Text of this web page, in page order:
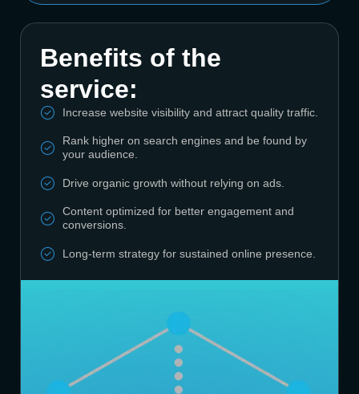
Benefits of the
service:
Increase website visibility and attract quality traffic.
Rank higher on search engines and be found by
your audience.
Drive organic growth without relying on ads.
Content optimized for better engagement and
conversions.
Long-term strategy for sustained online presence.